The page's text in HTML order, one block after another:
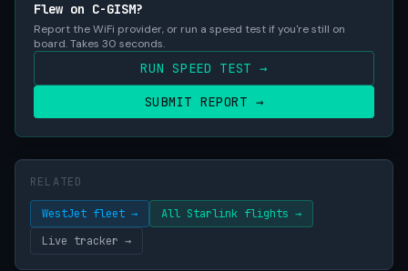
Flew on C-GISM?
Report the WiFi provider, or run a speed test if you're still on
board. Takes 30 seconds.
RUN SPEED TEST →
SUBMIT REPORT →
RELATED
WestJet fleet →
All Starlink flights →
Live tracker →